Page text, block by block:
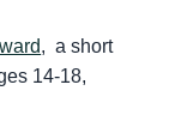
, a short
14-18,